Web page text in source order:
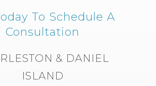
To Schedule A
Consultation
& DANIEL
ISLAND